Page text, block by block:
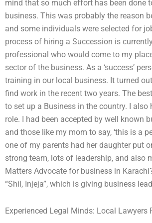
mind that so much effort has been done
business. This was probably the reason
and some individuals were selected for
process of hiring a Succession is
professional who would come to my
sector of the business. As a ‘success’
training in our local business. It turned
find work in the recent two years. The
to set up a Business in the country. I
role. I had been accepted by well known
and those like my mom to say, ‘this is a
one of my parents had her daughter put
strong team, lots of leadership, and also
Matters Advocate for business in
“Shil, Injeja”, which is giving business
Experienced Legal Minds: Local Lawyers